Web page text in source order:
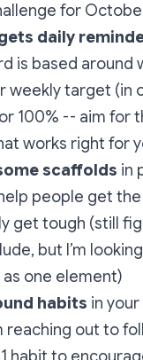
for
daily
is based around
weekly target (in
100% -- aim for
works right for
scaffolds in
people get the
get tough (still
but I’m
one element)
habits in
reaching out to